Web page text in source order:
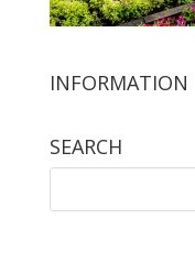
INFORMATION
SEARCH
for: